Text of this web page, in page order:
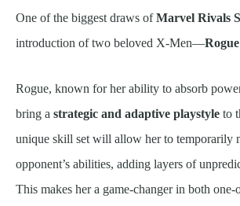
One of the biggest draws ofMarvel Rivals
introduction of two beloved X-Men—Rogue
Rogue, known for her ability to absorb
bring a strategic and adaptive playstyle to
unique skill set will allow her to temporarily
opponent’s abilities, adding layers of
This makes her a game-changer in both one-